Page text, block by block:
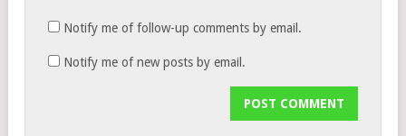
Notify me of follow-up comments by email.
Notify me of new posts by email.